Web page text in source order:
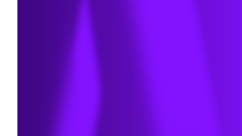
Download
Years of Insights for